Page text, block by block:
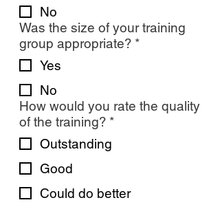
No
Was the size of your training
group appropriate? *
Yes
No
How would you rate the quality
of the training? *
Outstanding
Good
Could do better